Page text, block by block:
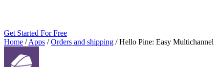
Get Started For Free
Home / Apps / Orders and shipping / Hello Pine: Easy Multichannel